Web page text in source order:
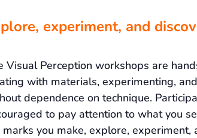
experiment, and
Visual Perception workshops are
with materials, experimenting,
dependence on technique.
to pay attention to what you
marks you make, explore, experiment,